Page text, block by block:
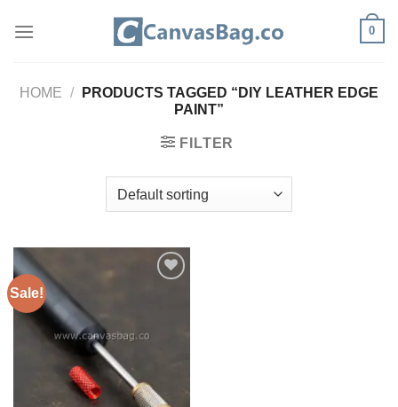
0
HOME /
PRODUCTS TAGGED “DIY LEATHER EDGE
PAINT”
FILTER
Sale!